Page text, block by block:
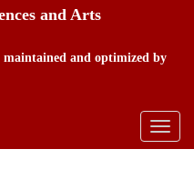
and Arts
maintained and optimized by